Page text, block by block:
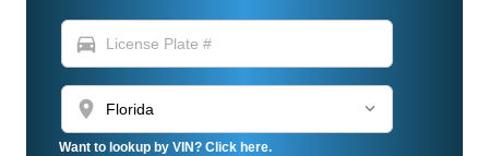
directions_car
location_on
Want to lookup by VIN? Click here.